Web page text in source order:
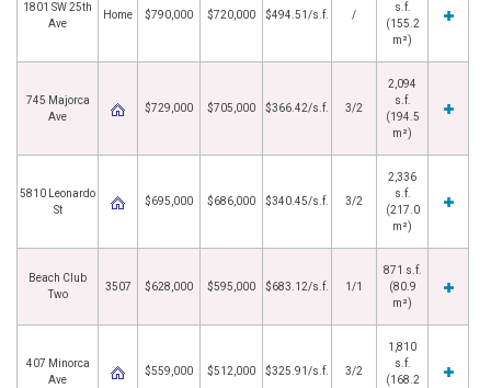
1801 SW 25th
Ave
Home $790,000 $720,000 $494.51/s.f. /
s.f.
(155.2
m²)
745 Majorca
Ave
$729,000 $705,000 $366.42/s.f. 3/2
2,094
s.f.
(194.5
m²)
5810 Leonardo
St
$695,000 $686,000 $340.45/s.f. 3/2
2,336
s.f.
(217.0
m²)
Beach Club
Two
3507 $628,000 $595,000 $683.12/s.f. 1/1
871 s.f.
(80.9
m²)
407 Minorca
Ave
$559,000 $512,000 $325.91/s.f. 3/2
1,810
s.f.
(168.2